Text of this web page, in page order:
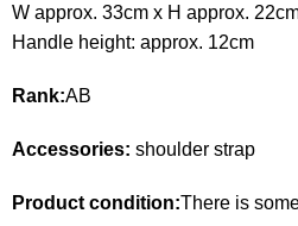
ACCESSORIES
WATCH
GUIDE Guide
Terms
W approx. 33cm x H approx.
Handle height: approx. 12cm
Rank:AB
Accessories: shoulder strap
Product condition:There is